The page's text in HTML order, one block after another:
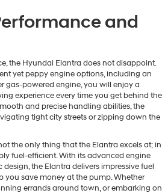
and
the Hyundai Elantra does not disappoint.
yet peppy engine options, including an
gas-powered engine, you will enjoy a
experience every time you get behind the
and precise handling abilities, the
tight city streets or zipping down the
the only thing that the Elantra excels at; in
fuel-efficient. With its advanced engine
the Elantra delivers impressive fuel
you save money at the pump. Whether
errands around town, or embarking on